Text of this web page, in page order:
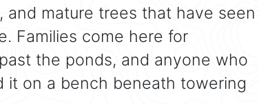
mature trees that have seen
Families come here for
the ponds, and anyone who
it on a bench beneath towering